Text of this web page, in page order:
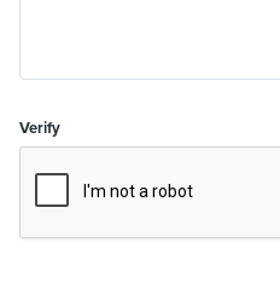
Verify